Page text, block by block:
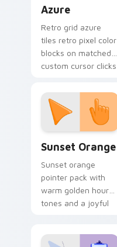
Azure
Retro grid azure
tiles retro pixel color
blocks on matched
custom cursor clicks
Sunset Orange
Sunset orange
pointer pack with
warm golden hour
tones and a joyful